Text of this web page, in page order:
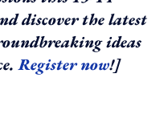
discover the latest
ideas
Register now!]